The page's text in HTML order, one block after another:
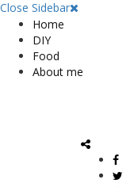
Close Sidebar
Home
DIY
Food
About me